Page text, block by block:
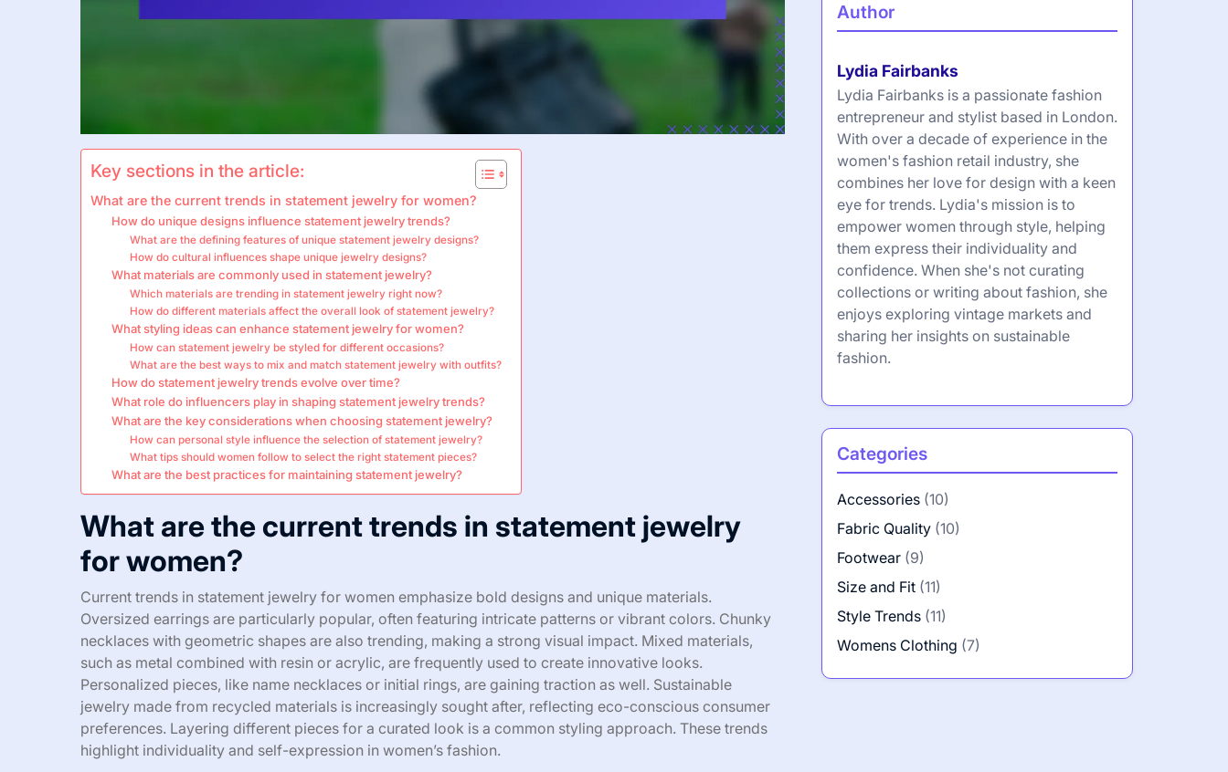
Key sections in the article:
What are the current trends in statement jewelry for women?
How do unique designs influence statement jewelry trends?
What are the defining features of unique statement jewelry designs?
How do cultural influences shape unique jewelry designs?
What materials are commonly used in statement jewelry?
Which materials are trending in statement jewelry right now?
How do different materials affect the overall look of statement jewelry?
What styling ideas can enhance statement jewelry for women?
How can statement jewelry be styled for different occasions?
What are the best ways to mix and match statement jewelry with outfits?
How do statement jewelry trends evolve over time?
What role do influencers play in shaping statement jewelry trends?
What are the key considerations when choosing statement jewelry?
How can personal style influence the selection of statement jewelry?
What tips should women follow to select the right statement pieces?
What are the best practices for maintaining statement jewelry?
What are the current trends in statement jewelry
for women?
Current trends in statement jewelry for women emphasize bold designs and unique materials.
Oversized earrings are particularly popular, often featuring intricate patterns or vibrant colors. Chunky
necklaces with geometric shapes are also trending, making a strong visual impact. Mixed materials,
such as metal combined with resin or acrylic, are frequently used to create innovative looks.
Personalized pieces, like name necklaces or initial rings, are gaining traction as well. Sustainable
jewelry made from recycled materials is increasingly sought after, reflecting eco-conscious consumer
preferences. Layering different pieces for a curated look is a common styling approach. These trends
highlight individuality and self-expression in women’s fashion.
Author
Lydia Fairbanks
Lydia Fairbanks is a passionate fashion
entrepreneur and stylist based in London.
With over a decade of experience in the
women's fashion retail industry, she
combines her love for design with a keen
eye for trends. Lydia's mission is to
empower women through style, helping
them express their individuality and
confidence. When she's not curating
collections or writing about fashion, she
enjoys exploring vintage markets and
sharing her insights on sustainable
fashion.
Categories
Accessories(10)
Fabric Quality(10)
Footwear(9)
Size and Fit(11)
Style Trends(11)
Womens Clothing (7)